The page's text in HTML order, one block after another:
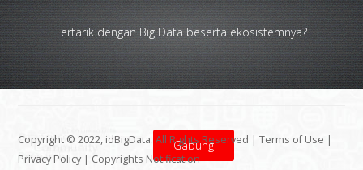
Tertarik dengan Big Data beserta ekosistemnya?
Gabung
Copyright © 2022, idBigData. All Rights Reserved |Terms of Use |
Privacy Policy | Copyrights Notification